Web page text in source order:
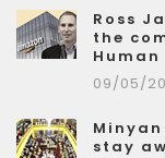
Ross
the
09/05/
stay